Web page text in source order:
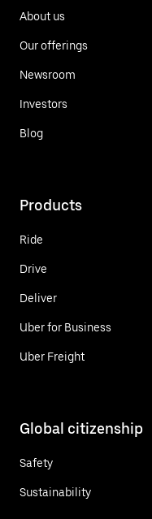
About us
Our offerings
Newsroom
Investors
Blog
Products
Ride
Drive
Deliver
Uber for Business
Uber Freight
Global citizenship
Safety
Sustainability